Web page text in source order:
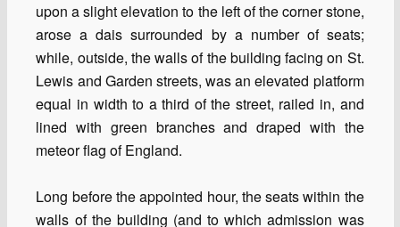
upon a slight elevation to the left of the corner stone,
arose a dais surrounded by a number of seats;
while, outside, the walls of the building facing on St.
Lewis and Garden streets, was an elevated platform
equal in width to a third of the street, railed in, and
lined with green branches and draped with the
meteor flag of England.
Long before the appointed hour, the seats within the
walls of the building (and to which admission was